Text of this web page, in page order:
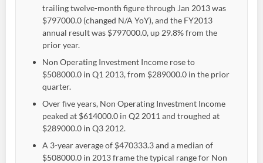
trailing twelve-month figure through Jan 2013 was
$797000.0 (changed N/A YoY), and the FY2013
annual result was $797000.0, up 29.8% from the
prior year.
Non Operating Investment Income rose to
$508000.0 in Q1 2013, from $289000.0 in the prior
quarter.
Over five years, Non Operating Investment Income
peaked at $614000.0 in Q2 2011 and troughed at
$289000.0 in Q3 2012.
A 3-year average of $470333.3 and a median of
$508000.0 in 2013 frame the typical range for Non